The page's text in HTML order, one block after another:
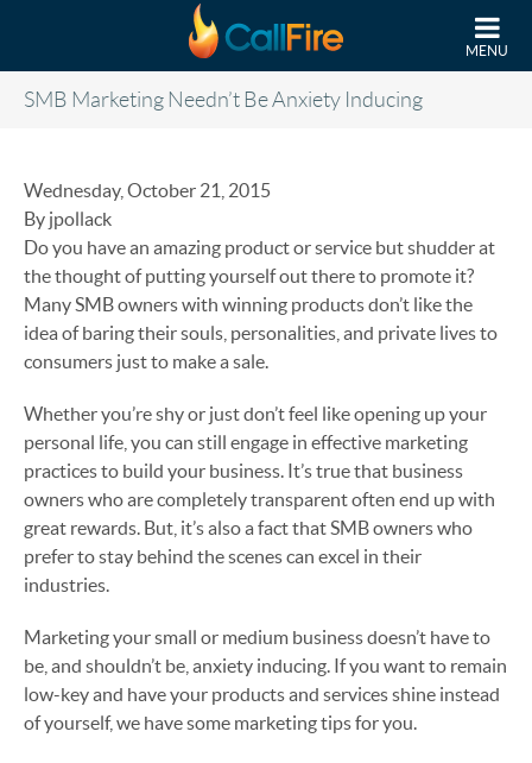
MENU
SMB Marketing Needn’t Be Anxiety Inducing
Wednesday, October 21, 2015
By jpollack
Do you have an amazing product or service but shudder at
the thought of putting yourself out there to promote it?
Many SMB owners with winning products don’t like the
idea of baring their souls, personalities, and private lives to
consumers just to make a sale.
Whether you’re shy or just don’t feel like opening up your
personal life, you can still engage in effective marketing
practices to build your business. It’s true that business
owners who are completely transparent often end up with
great rewards. But, it’s also a fact that SMB owners who
prefer to stay behind the scenes can excel in their
industries.
Marketing your small or medium business doesn’t have to
be, and shouldn’t be, anxiety inducing. If you want to remain
low-key and have your products and services shine instead
of yourself, we have some marketing tips for you.